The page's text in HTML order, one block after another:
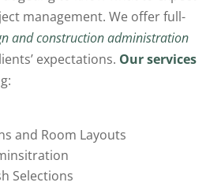
management. We offer full-
and construction administration
expectations. Our services
and Room Layouts
Selections